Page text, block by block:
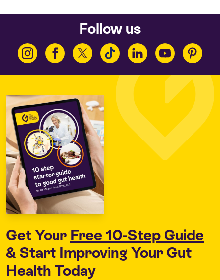
Follow us
Get Your Free 10-Step Guide
& Start Improving Your Gut
Health Today